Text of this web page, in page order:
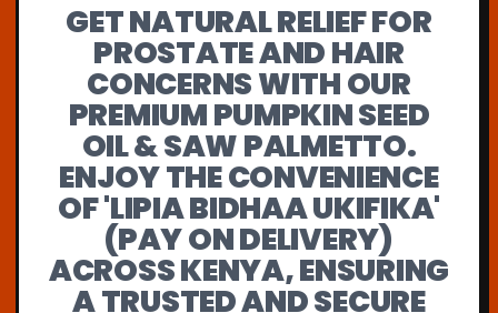
GET NATURAL RELIEF FOR
PROSTATE AND HAIR
CONCERNS WITH OUR
PREMIUM PUMPKIN SEED
OIL & SAW PALMETTO.
ENJOY THE CONVENIENCE
OF 'LIPIA BIDHAA UKIFIKA'
(PAY ON DELIVERY)
ACROSS KENYA, ENSURING
A TRUSTED AND SECURE